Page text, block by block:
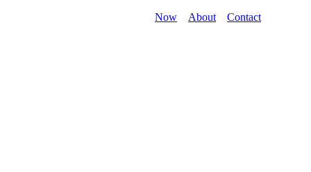
Now About Contact